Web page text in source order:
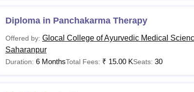
Diploma in Panchakarma Therapy
Offered by: Glocal College of Ayurvedic Medical
Saharanpur
Duration: 6 MonthsTotal Fees: ₹ 15.00 KSeats: 30